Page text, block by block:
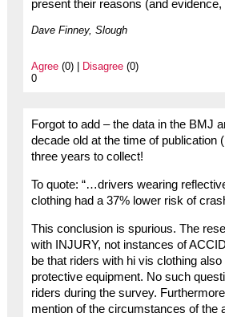
present their reasons (and
Dave Finney, Slough
Agree(0) | Disagree(0)
0
Forgot to add – the data in the BMJ
decade old at the time of publication
three years to collect!
To quote: “…drivers wearing
clothing had a 37% lower risk of
This conclusion is spurious. The
with INJURY, not instances of
be that riders with hi vis clothing
protective equipment. No such
riders during the survey.
mention of the circumstances of the